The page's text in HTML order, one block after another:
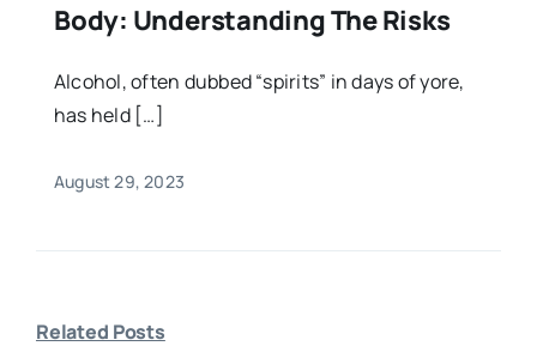
Body: Understanding The Risks
Alcohol, often dubbed “spirits” in days of yore,
has held […]
August 29, 2023
Related Posts